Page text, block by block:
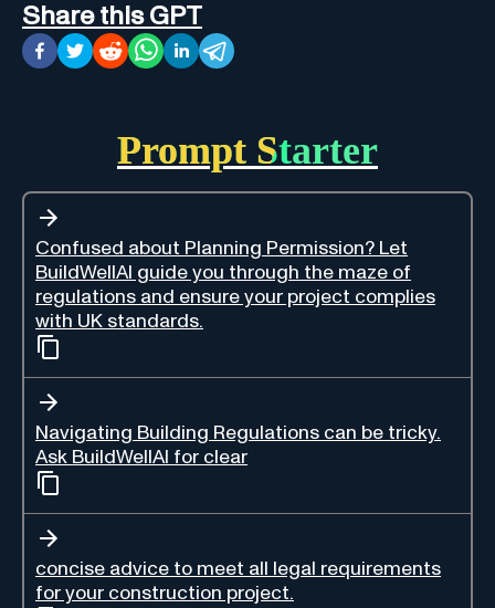
Share this GPT
Prompt Starter
Confused about Planning Permission? Let
BuildWellAI guide you through the maze of
regulations and ensure your project complies
with UK standards.
Navigating Building Regulations can be tricky.
Ask BuildWellAI for clear
concise advice to meet all legal requirements
for your construction project.